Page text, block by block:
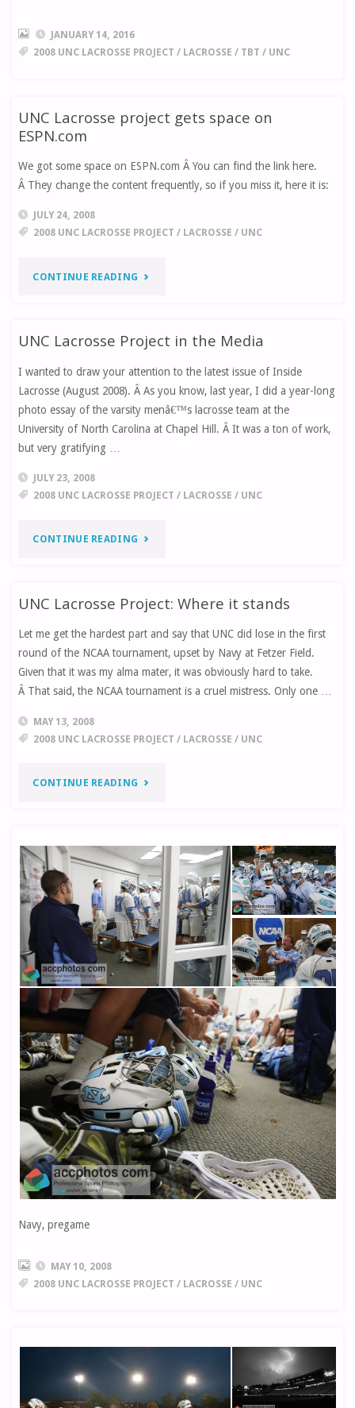
JANUARY 14, 2016
2008 UNC LACROSSE PROJECT / LACROSSE / TBT / UNC
UNC Lacrosse project gets space on
ESPN.com
We got some space on ESPN.com Â You can find the link here.
Â They change the content frequently, so if you miss it, here it is:
JULY 24, 2008
2008 UNC LACROSSE PROJECT / LACROSSE / UNC
CONTINUE READING "UNC
PROJECT
GETS
ON
UNC Lacrosse Project in the Media
I wanted to draw your attention to the latest issue of Inside
Lacrosse (August 2008). Â As you know, last year, I did a year-long
photo essay of the varsity menâ€™s lacrosse team at the
University of North Carolina at Chapel Hill. Â It was a ton of work,
but very gratifying …
JULY 23, 2008
2008 UNC LACROSSE PROJECT / LACROSSE / UNC
CONTINUE READING "UNC
PROJECT
IN
MEDIA"
UNC Lacrosse Project: Where it stands
Let me get the hardest part and say that UNC did lose in the first
round of the NCAA tournament, upset by Navy at Fetzer Field.
Given that it was my alma mater, it was obviously hard to take.
Â That said, the NCAA tournament is a cruel mistress. Only one …
MAY 13, 2008
2008 UNC LACROSSE PROJECT / LACROSSE / UNC
CONTINUE READING "UNC
PROJECT:
WHERE
IT
STANDS"
Navy, pregame
MAY 10, 2008
2008 UNC LACROSSE PROJECT / LACROSSE / UNC